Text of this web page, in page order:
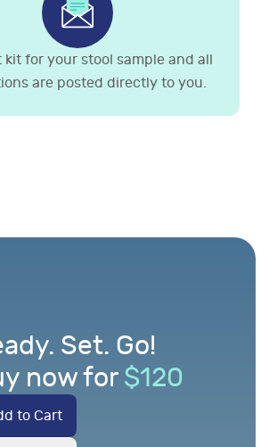
kit for your stool sample and all
are posted directly to you.
Set. Go!
now for $120
to Cart